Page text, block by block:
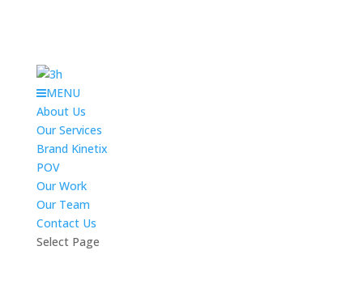
MENU
About Us
Our Services
Brand Kinetix
POV
Our Work
Our Team
Contact Us
Select Page